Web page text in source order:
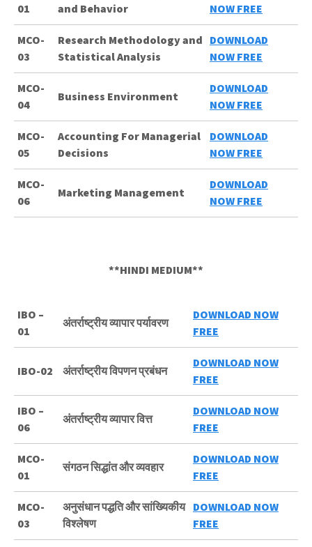
01
and Behavior
NOW FREE
MCO-
03
Research Methodology and
Statistical Analysis
DOWNLOAD
NOW FREE
MCO-
04
Business Environment
DOWNLOAD
NOW FREE
MCO-
05
Accounting For Managerial
Decisions
DOWNLOAD
NOW FREE
MCO-
06
Marketing Management
DOWNLOAD
NOW FREE
**HINDI MEDIUM**
IBO –
01
अंतर्राष्ट्रीय व्यापार पर्यावरण
DOWNLOAD NOW
FREE
IBO-02 अंतर्राष्ट्रीय विपणन प्रबंधन
DOWNLOAD NOW
FREE
IBO –
06
अंतर्राष्ट्रीय व्यापार वित्त
DOWNLOAD NOW
FREE
MCO-
01
संगठन सिद्धांत और व्यवहार
DOWNLOAD NOW
FREE
MCO-
03
अनुसंधान पद्धति और सांख्यिकीय
विश्लेषण
DOWNLOAD NOW
FREE